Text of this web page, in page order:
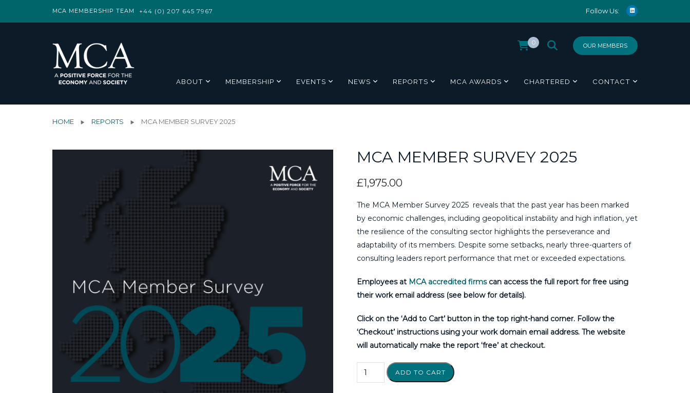
MCA MEMBERSHIP TEAM +44 (0) 207 645 7967 Follow Us:
OUR MEMBERS
0
ABOUT MEMBERSHIP EVENTS NEWS REPORTS MCA AWARDS CHARTERED CONTACT
HOME REPORTS MCA MEMBER SURVEY 2025
MCA MEMBER SURVEY 2025
£1,975.00
The MCA Member Survey 2025 reveals that the past year has been marked
by economic challenges, including geopolitical instability and high inflation, yet
the resilience of the consulting sector highlights the perseverance and
adaptability of its members. Despite some setbacks, nearly three-quarters of
consulting leaders report performance that met or exceeded expectations.
Employees at MCA accredited firmscan access the full report for free using
their work email address (see below for details).
Click on the ‘Add to Cart’ button in the top right-hand corner. Follow the
‘Checkout’ instructions using your work domain email address. The website
will automatically make the report ‘free’ at checkout.
ADD TO CART